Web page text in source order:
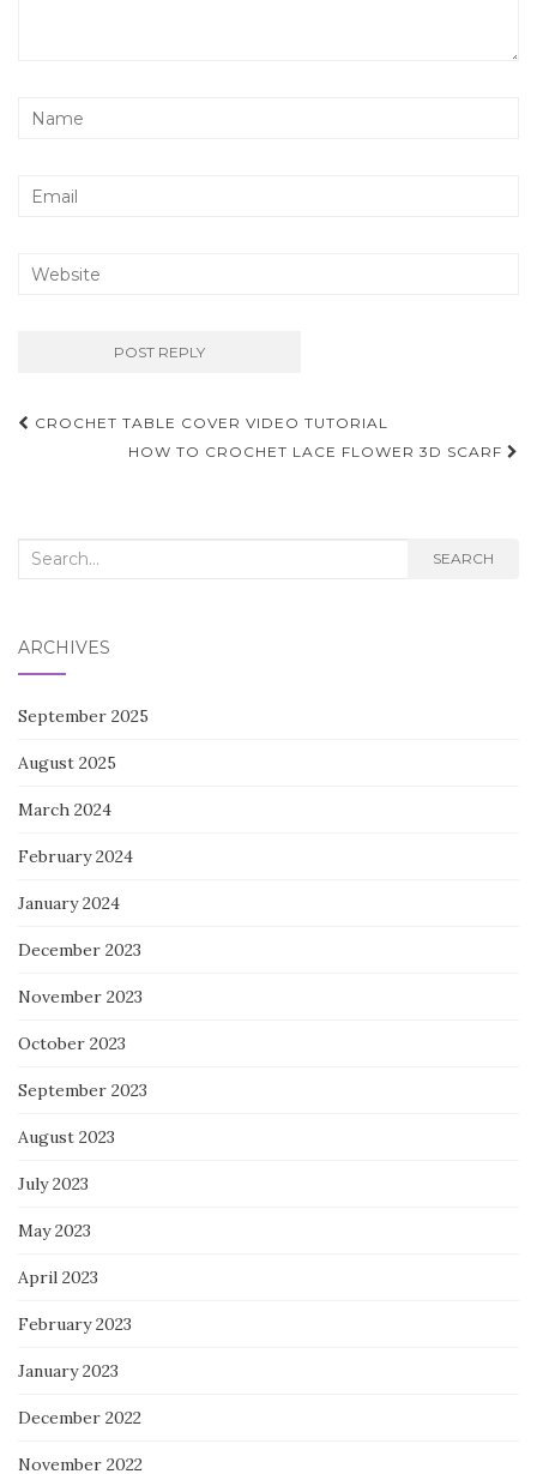
Post
navigation
CROCHET TABLE COVER VIDEO TUTORIAL
HOW TO CROCHET LACE FLOWER 3D SCARF
Search
SEARCH
ARCHIVES
September 2025
August 2025
March 2024
February 2024
January 2024
December 2023
November 2023
October 2023
September 2023
August 2023
July 2023
May 2023
April 2023
February 2023
January 2023
December 2022
November 2022